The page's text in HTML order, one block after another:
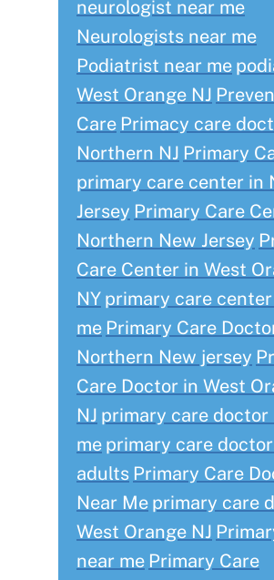
neurologist near me
Neurologists near me
Podiatrist near me
West Orange NJ
Care Primacy care
Northern NJ Primary
primary care center in
Jersey Primary Care
Northern New Jersey
Care Center in West
NY primary care
me Primary Care
Northern New jersey
Care Doctor in West
NJ primary care doctor
me primary care
adults Primary Care
Near Me primary care
West Orange NJ
near me Primary Care